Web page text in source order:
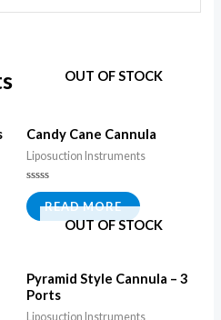
OUT OF STOCK
Candy Cane Cannula
Liposuction Instruments
Rated
0
out
of
READ MORE
OUT OF STOCK
Pyramid Style Cannula – 3
Ports
Liposuction Instruments